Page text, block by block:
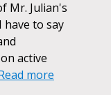
Mr. Julian's
have to say
active
more